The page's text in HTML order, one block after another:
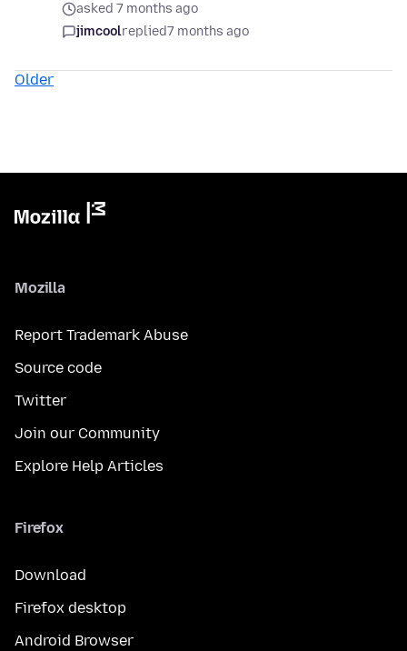
asked 7 months ago
jimcoolreplied7 months ago
Older
Mozilla
Report Trademark Abuse
Source code
Twitter
Join our Community
Explore Help Articles
Firefox
Download
Firefox desktop
Android Browser